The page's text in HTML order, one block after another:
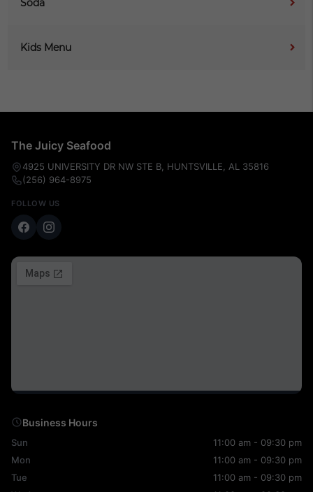
Soda
Kids Menu
The Juicy Seafood
4925 UNIVERSITY DR NW STE B, HUNTSVILLE, AL 35816
(256) 964-8975
FOLLOW US
Business Hours
Sun
11:00 am - 09:30 pm
Mon
11:00 am - 09:30 pm
Tue
11:00 am - 09:30 pm